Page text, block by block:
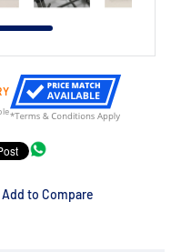
Add to Compare